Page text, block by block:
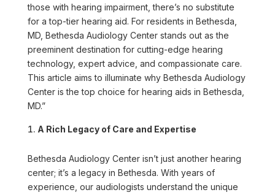
those with hearing impairment, there’s no substitute
for a top-tier hearing aid. For residents in Bethesda,
MD, Bethesda Audiology Center stands out as the
preeminent destination for cutting-edge hearing
technology, expert advice, and compassionate care.
This article aims to illuminate why Bethesda Audiology
Center is the top choice for hearing aids in Bethesda,
MD.”
A Rich Legacy of Care and Expertise
Bethesda Audiology Center isn’t just another hearing
center; it’s a legacy in Bethesda. With years of
experience, our audiologists understand the unique